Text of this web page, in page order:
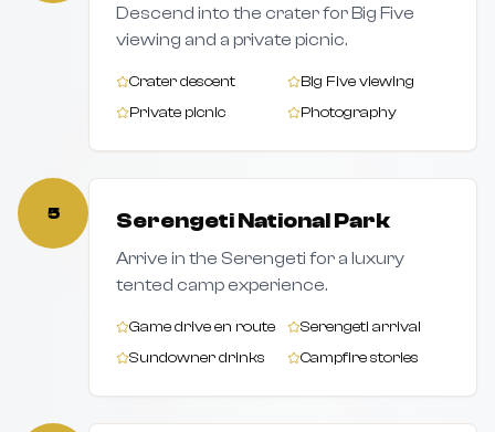
Descend into the crater for Big Five
viewing and a private picnic.
Crater descent
Big Five viewing
Private picnic
Photography
5 Serengeti National Park
Arrive in the Serengeti for a luxury
tented camp experience.
Game drive en route
Serengeti arrival
Sundowner drinks
Campfire stories